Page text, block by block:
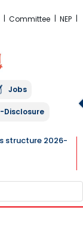
Committee
NEP
Jobs
Disclosure
structure 2026-